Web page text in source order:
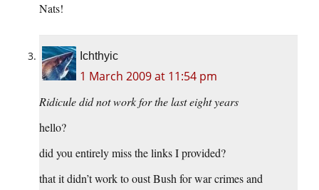
Nats!
Ichthyic
1 March 2009 at 11:54 pm
Ridicule did not work for the last eight years
hello?
did you entirely miss the links I provided?
that it didn’t work to oust Bush for war crimes and